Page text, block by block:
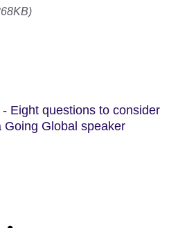
Eight questions to consider
Going Global speaker